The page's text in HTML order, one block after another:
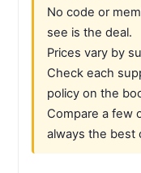
No code or
see is the deal.
Prices vary by
Check each
policy on the
Compare a few
always the best